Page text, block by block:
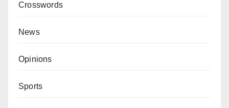
Crosswords
News
Opinions
Sports